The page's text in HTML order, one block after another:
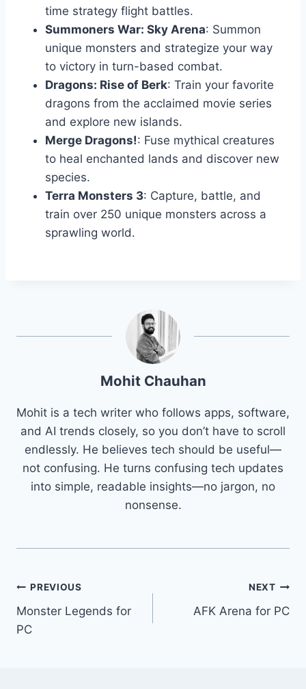
time strategy flight battles.
Summoners War: Sky Arena: Summon
unique monsters and strategize your way
to victory in turn-based combat.
Dragons: Rise of Berk: Train your favorite
dragons from the acclaimed movie series
and explore new islands.
Merge Dragons!: Fuse mythical creatures
to heal enchanted lands and discover new
species.
Terra Monsters 3: Capture, battle, and
train over 250 unique monsters across a
sprawling world.
Mohit Chauhan
Mohit is a tech writer who follows apps, software,
and AI trends closely, so you don’t have to scroll
endlessly. He believes tech should be useful—
not confusing. He turns confusing tech updates
into simple, readable insights—no jargon, no
nonsense.
Post
navigation
PREVIOUS
Monster Legends for
PC
NEXT
AFK Arena for PC